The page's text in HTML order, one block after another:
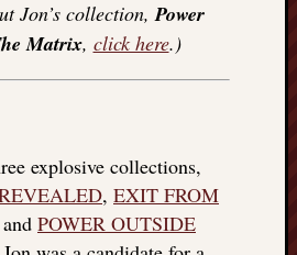
Jon’s collection,Power
Matrix, click here.)
explosive collections,
, EXIT FROM
POWER OUTSIDE